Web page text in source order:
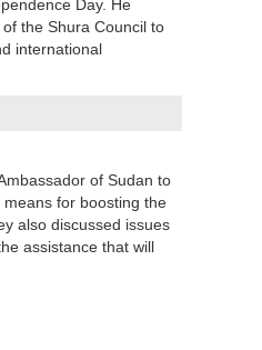
Day. He
the Shura Council to
international
of Sudan to
for boosting the
also discussed issues
assistance that will